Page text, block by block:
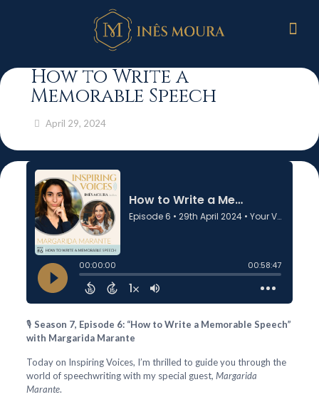
How to Write a
Memorable Speech
April 29, 2024
🎙️ Season 7, Episode 6: “How to Write a Memorable Speech”
with Margarida Marante
Today on Inspiring Voices, I’m thrilled to guide you through the
world of speechwriting with my special guest, Margarida
Marante.